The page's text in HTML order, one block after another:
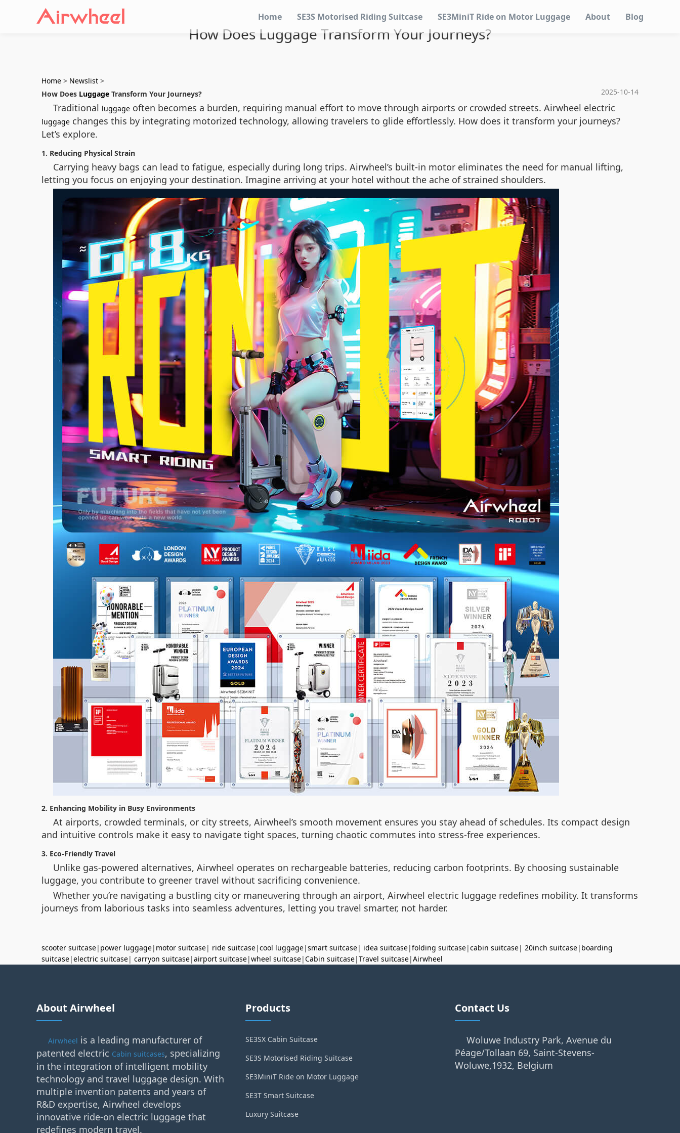
Home SE3S Motorised Riding Suitcase SE3MiniT Ride on Motor Luggage About Blog
How Does Luggage Transform Your Journeys?
Home > Newslist >
2025-10-14
How Does Luggage Transform Your Journeys?
Traditional luggage often becomes a burden, requiring manual effort to move through airports or crowded streets. Airwheel electric
luggage changes this by integrating motorized technology, allowing travelers to glide effortlessly. How does it transform your journeys?
Let’s explore.
1. Reducing Physical Strain
Carrying heavy bags can lead to fatigue, especially during long trips. Airwheel’s built-in motor eliminates the need for manual lifting,
letting you focus on enjoying your destination. Imagine arriving at your hotel without the ache of strained shoulders.
2. Enhancing Mobility in Busy Environments
At airports, crowded terminals, or city streets, Airwheel’s smooth movement ensures you stay ahead of schedules. Its compact design
and intuitive controls make it easy to navigate tight spaces, turning chaotic commutes into stress-free experiences.
3. Eco-Friendly Travel
Unlike gas-powered alternatives, Airwheel operates on rechargeable batteries, reducing carbon footprints. By choosing sustainable
luggage, you contribute to greener travel without sacrificing convenience.
Whether you’re navigating a bustling city or maneuvering through an airport, Airwheel electric luggage redefines mobility. It transforms
journeys from laborious tasks into seamless adventures, letting you travel smarter, not harder.
scooter suitcase| power luggage| motor suitcase| ride suitcase|cool luggage|smart suitcase| idea suitcase|folding suitcase|cabin suitcase| 20inch suitcase| boarding
suitcase|electric suitcase| carryon suitcase|airport suitcase|wheel suitcase|Cabin suitcase|Travel suitcase|Airwheel
About Airwheel
Airwheel is a leading manufacturer of
patented electric Cabin suitcases, specializing
in the integration of intelligent mobility
technology and travel luggage design. With
multiple invention patents and years of
R&D expertise, Airwheel develops
innovative ride-on electric luggage that
redefines modern travel.
Products
SE3SX Cabin Suitcase
SE3S Motorised Riding Suitcase
SE3MiniT Ride on Motor Luggage
SE3T Smart Suitcase
Luxury Suitcase
Contact Us
Woluwe Industry Park, Avenue du
Péage/Tollaan 69, Saint-Stevens-
Woluwe,1932, Belgium